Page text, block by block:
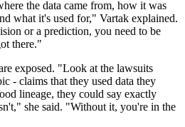
the data came from, how it was
what it's used for," Vartak explained.
or a prediction, you need to be
there."
exposed. "Look at the lawsuits
- claims that they used data they
lineage, they could say exactly
she said. "Without it, you're in the